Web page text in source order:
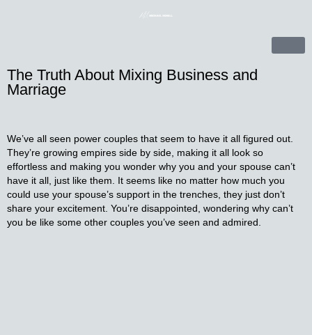
The Truth About Mixing Business and
Marriage
We’ve all seen power couples that seem to have it all figured out.
They’re growing empires side by side, making it all look so
effortless and making you wonder why you and your spouse can’t
have it all, just like them. It seems like no matter how much you
could use your spouse’s support in the trenches, they just don’t
share your excitement. You’re disappointed, wondering why can’t
you be like some other couples you’ve seen and admired.